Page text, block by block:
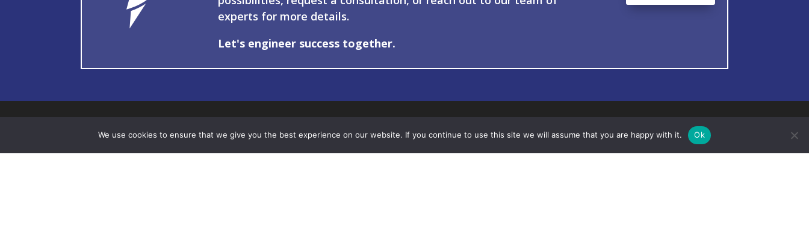
experts for more details.
Let's engineer success together.
337-451-6624
We use cookies to ensure that we give you the best experience on our website. If you continue to use this site we will assume that you are happy with it. Ok